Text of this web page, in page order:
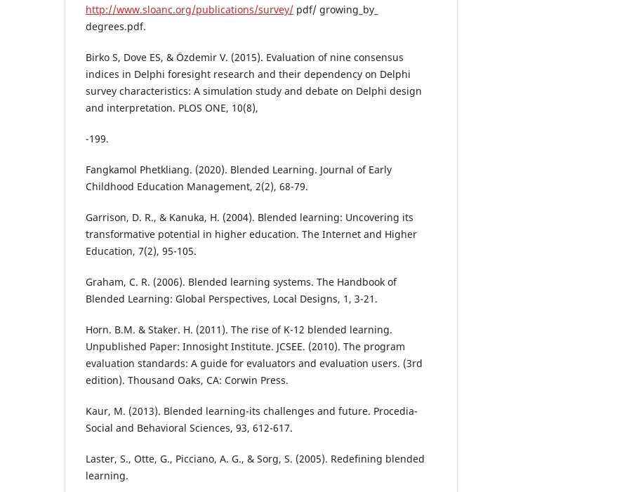
http://www.sloanc.org/publications/survey/ pdf/ growing_by_
degrees.pdf.
Birko S, Dove ES, & Özdemir V. (2015). Evaluation of nine consensus
indices in Delphi foresight research and their dependency on Delphi
survey characteristics: A simulation study and debate on Delphi design
and interpretation. PLOS ONE, 10(8),
-199.
Fangkamol Phetkliang. (2020). Blended Learning. Journal of Early
Childhood Education Management, 2(2), 68-79.
Garrison, D. R., & Kanuka, H. (2004). Blended learning: Uncovering its
transformative potential in higher education. The Internet and Higher
Education, 7(2), 95-105.
Graham, C. R. (2006). Blended learning systems. The Handbook of
Blended Learning: Global Perspectives, Local Designs, 1, 3-21.
Horn. B.M. & Staker. H. (2011). The rise of K-12 blended learning.
Unpublished Paper: Innosight Institute. JCSEE. (2010). The program
evaluation standards: A guide for evaluators and evaluation users. (3rd
edition). Thousand Oaks, CA: Corwin Press.
Kaur, M. (2013). Blended learning-its challenges and future. Procedia-
Social and Behavioral Sciences, 93, 612-617.
Laster, S., Otte, G., Picciano, A. G., & Sorg, S. (2005). Redefining blended
learning.